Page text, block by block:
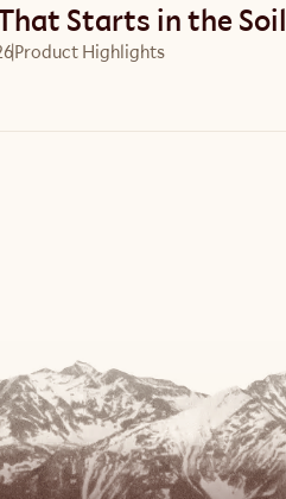
Starts in the Soil
Product Highlights